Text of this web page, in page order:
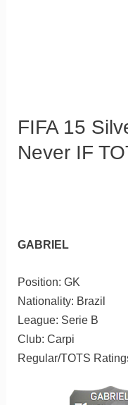
FIFA 15
Never IF
GABRIEL
Position: GK
Nationality: Brazil
League: Serie B
Club: Carpi
Regular/TOTS